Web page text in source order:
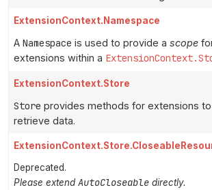
ExtensionContext.Namespace
A Namespace is used to provide a scope
extensions within a
ExtensionContext.Store
Store provides methods for extensions
retrieve data.
Deprecated.
Please extend AutoCloseable directly.